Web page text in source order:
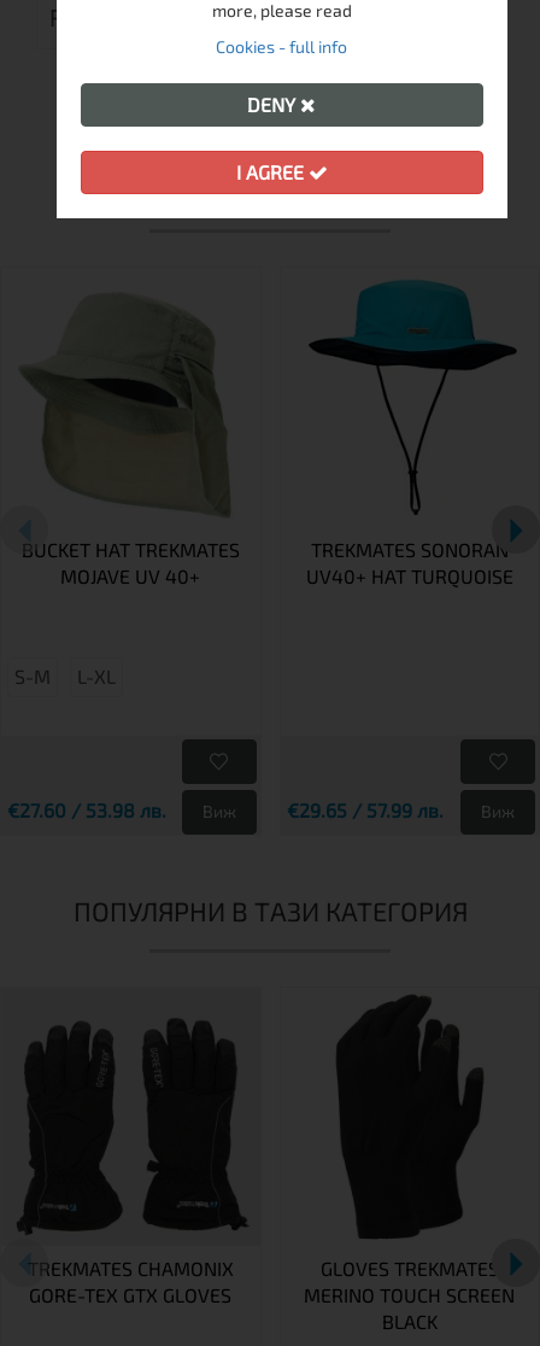
REVIEWS (0)
MORE FROM THIS BRAND
BUCKET HAT TREKMATES
MOJAVE UV 40+
S-M L-XL
€27.60 / 53.98 лв. Виж
TREKMATES SONORAN
UV40+ HAT TURQUOISE
€29.65 / 57.99 лв. Виж
ПОПУЛЯРНИ В ТАЗИ КАТЕГОРИЯ
TREKMATES CHAMONIX
GORE-TEX GTX GLOVES
GLOVES TREKMATES
MERINO TOUCH SCREEN
BLACK
more, please read
Cookies - full info
DENY
I AGREE